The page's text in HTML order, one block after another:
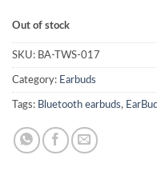
Out of stock
SKU: BA-TWS-017
Category: Earbuds
Tags: Bluetooth earbuds,